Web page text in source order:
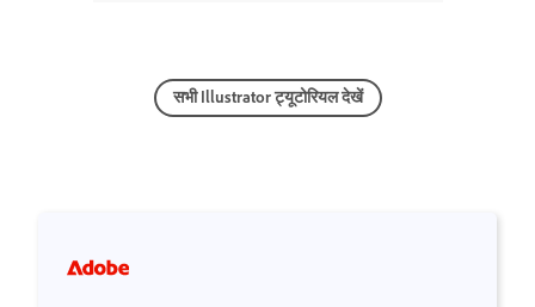
सभी Illustrator ट्यूटोरियल देखें